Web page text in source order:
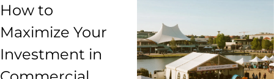
How to
Maximize Your
Investment in